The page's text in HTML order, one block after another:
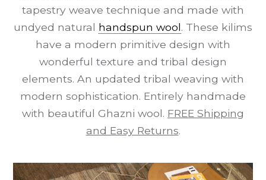
tapestry weave technique and made with
undyed natural handspun wool. These kilims
have a modern primitive design with
wonderful texture and tribal design
elements. An updated tribal weaving with
modern sophistication. Entirely handmade
with beautiful Ghazni wool. FREE Shipping
and Easy Returns.